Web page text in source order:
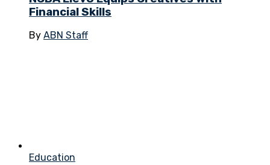
Financial Skills
By ABN Staff
Education